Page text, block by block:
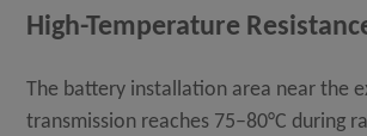
High-Temperature
The battery installation area near the
transmission reaches 75–80°C during